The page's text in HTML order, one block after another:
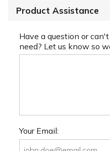
Product Assistance
Have a question or
need? Let us know so
Your Email: